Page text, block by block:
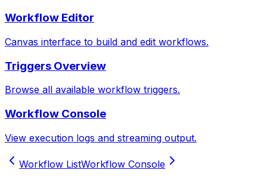
Workflow Editor
Canvas interface to build and edit workflows.
Triggers Overview
Browse all available workflow triggers.
Workflow Console
View execution logs and streaming output.
Workflow ListWorkflow Console